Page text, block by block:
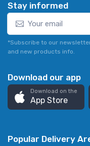
Stay informed
*Subscribe to our
and new products info.
Download our app
Download on the
App Store
Popular Delivery